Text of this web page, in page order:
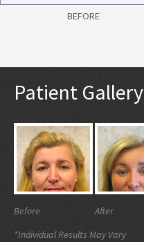
BEFORE
Patient Gallery
Before
After
*Individual Results May Vary